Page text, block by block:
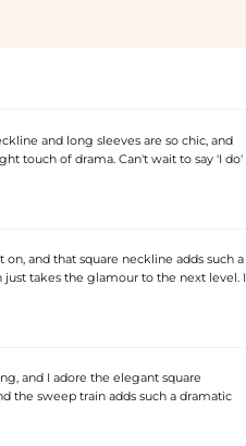
and long sleeves are so chic, and
touch of drama. Can't wait to say 'I do'
and that square neckline adds such a
just takes the glamour to the next level. I
and I adore the elegant square
the sweep train adds such a dramatic